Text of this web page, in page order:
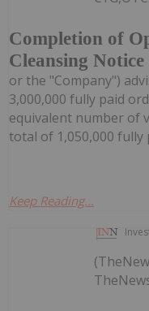
Completion of
Cleansing Notice
or the "Company")
3,000,000 fully paid
equivalent number of
total of 1,050,000 fully
Keep Reading...